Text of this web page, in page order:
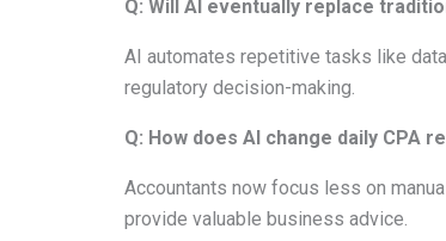
Q: Will AI eventually replace
AI automates repetitive tasks like
regulatory decision-making.
Q: How does AI change daily CPA
Accountants now focus less on
provide valuable business advice.